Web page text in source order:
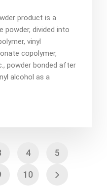
product is a
powder, divided into
vinyl
copolymer,
powder bonded after
alcohol as a
4 5
10